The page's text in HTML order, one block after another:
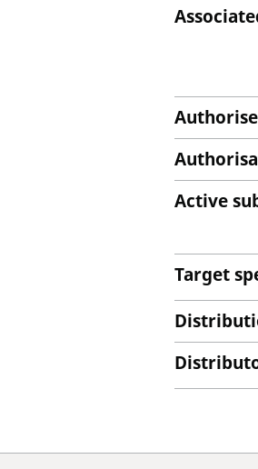
Active
Target